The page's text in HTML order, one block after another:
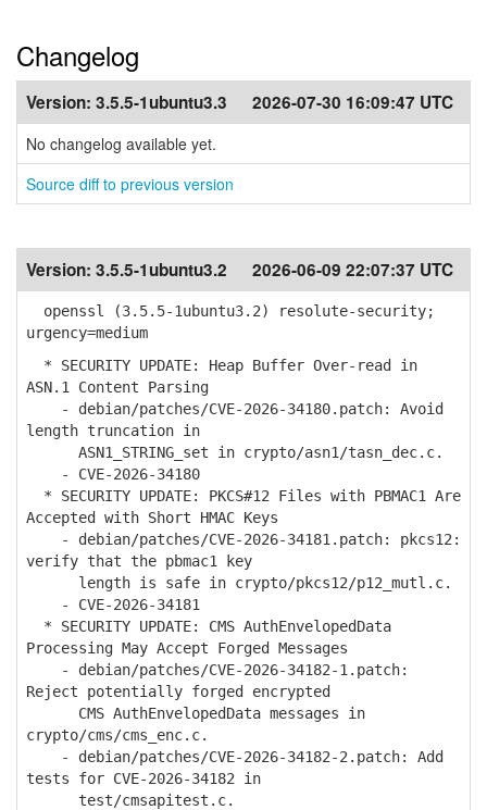
Changelog
Version: 3.5.5-1ubuntu3.3 2026-07-30 16:09:47 UTC
No changelog available yet.
Source diff to previous version
Version: 3.5.5-1ubuntu3.2 2026-06-09 22:07:37 UTC
openssl (3.5.5-1ubuntu3.2) resolute-security;
urgency=medium
* SECURITY UPDATE: Heap Buffer Over-read in
ASN.1 Content Parsing
- debian/patches/CVE-2026-34180.patch: Avoid
length truncation in
ASN1_STRING_set in crypto/asn1/tasn_dec.c.
- CVE-2026-34180
* SECURITY UPDATE: PKCS#12 Files with PBMAC1 Are
Accepted with Short HMAC Keys
- debian/patches/CVE-2026-34181.patch: pkcs12:
verify that the pbmac1 key
length is safe in crypto/pkcs12/p12_mutl.c.
- CVE-2026-34181
* SECURITY UPDATE: CMS AuthEnvelopedData
Processing May Accept Forged Messages
- debian/patches/CVE-2026-34182-1.patch:
Reject potentially forged encrypted
CMS AuthEnvelopedData messages in
crypto/cms/cms_enc.c.
- debian/patches/CVE-2026-34182-2.patch: Add
tests for CVE-2026-34182 in
test/cmsapitest.c.